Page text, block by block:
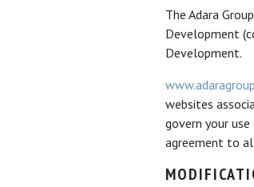
The Adara
Development
Development.
websites
govern your
agreement to